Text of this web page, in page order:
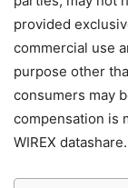
provided
commercial use
purpose other
consumers may
compensation is
WIREX datashare.